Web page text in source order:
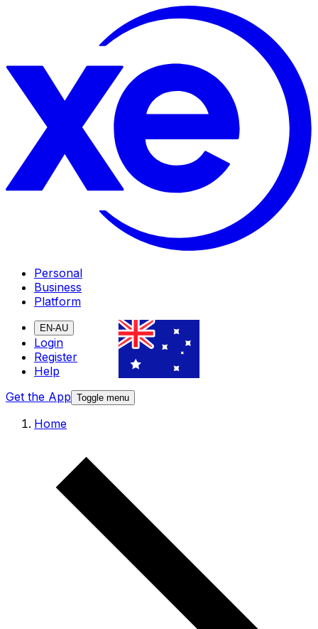
Personal
Business
Platform
EN-AU
Login
Register
Help
Get the App Toggle menu
Home